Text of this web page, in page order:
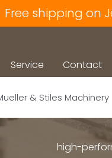
Free shipping on
Service Contact
& Stiles Machinery
high-